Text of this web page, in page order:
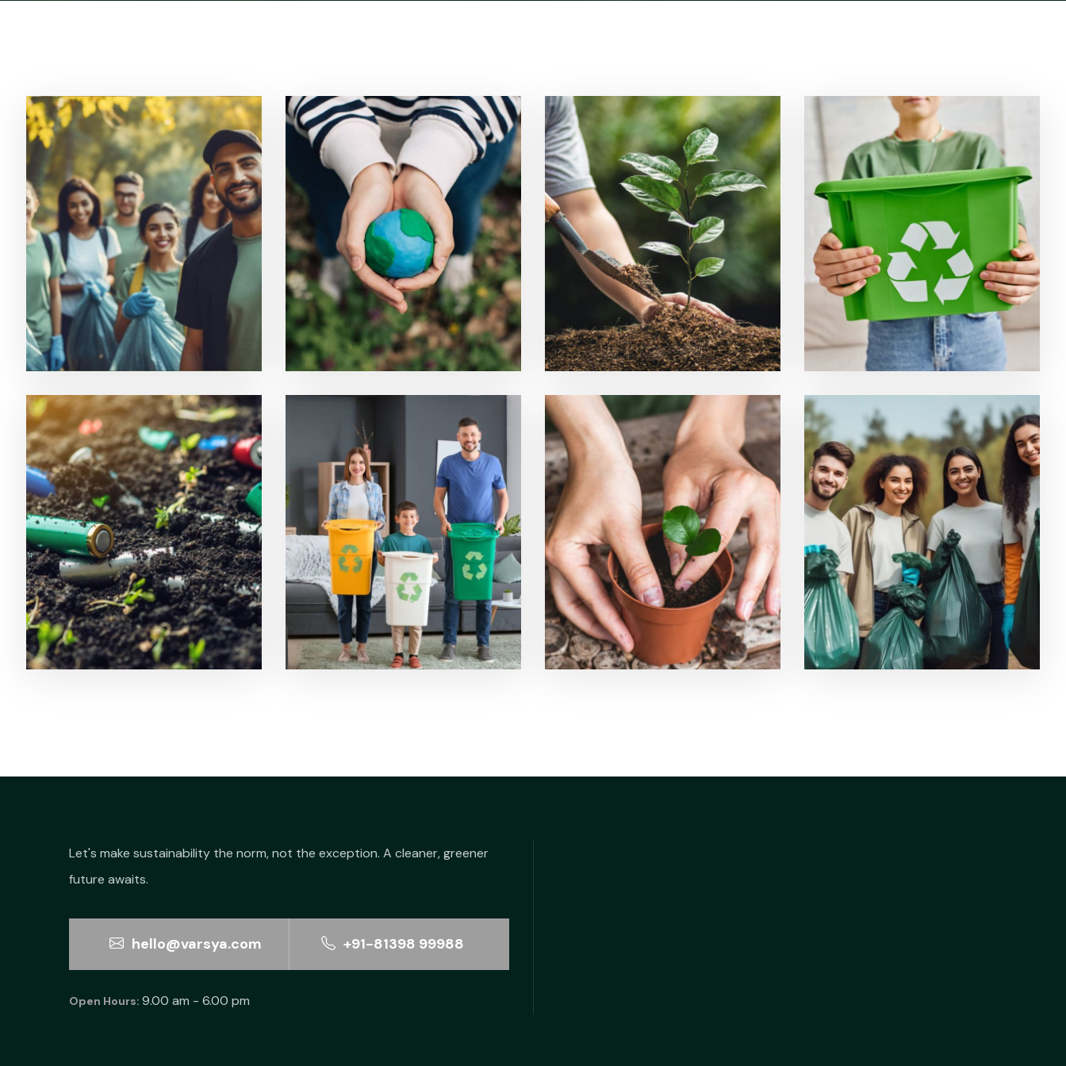
Ecosystem Restoration Solar Power System Tree Plantation Waste Management
Soil Pollution Recycling Technologies Planting Products Ecological Resilience
Let's make sustainability the norm, not the exception. A cleaner, greener
future awaits.
hello@varsya.com +91-81398 99988
Open Hours: 9.00 am - 6.00 pm